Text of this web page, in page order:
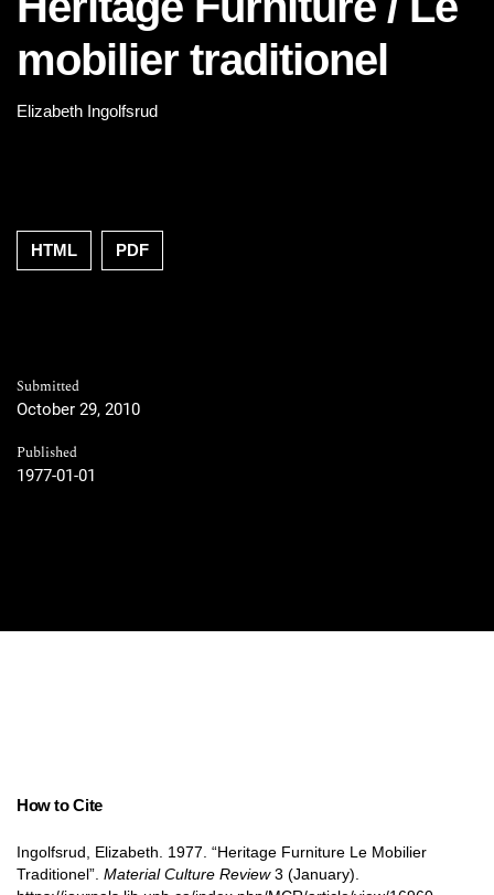
mobilier traditionel
Elizabeth Ingolfsrud
HTML PDF
Submitted
October 29, 2010
Published
1977-01-01
How to Cite
Ingolfsrud, Elizabeth. 1977. “Heritage Furniture Le Mobilier
Traditionel”. Material Culture Review3 (January).